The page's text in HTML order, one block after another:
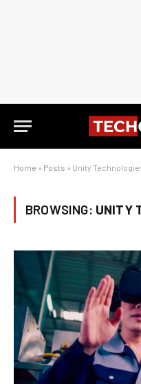
Home » Posts » Unity
BROWSING: UNITY